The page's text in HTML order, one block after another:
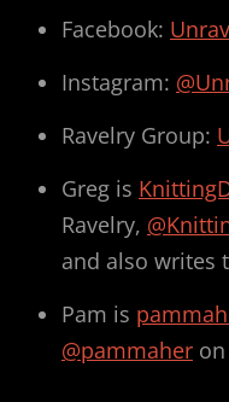
Facebook:
Instagram:
Ravelry Group:
Greg is
Ravelry,
and also writes
Pam is
@pammaher